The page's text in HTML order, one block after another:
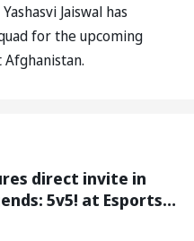
Jaiswal has
for the upcoming
direct invite in
5v5! at Esports